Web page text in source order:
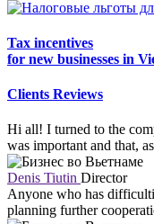
Tax incentives
for new businesses in
Clients Reviews
Hi all! I turned to the
was important and that,
Denis Tiutin Director
Anyone who has
planning further